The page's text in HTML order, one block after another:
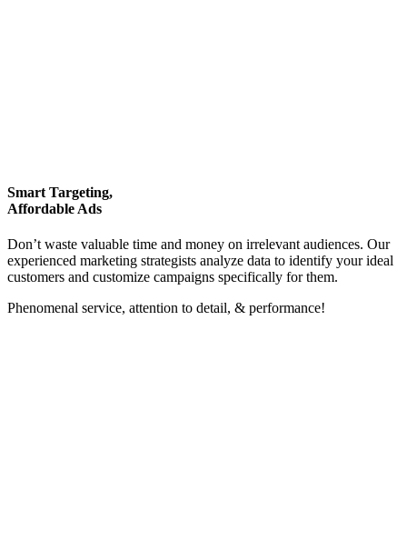
Smart Targeting,
Affordable Ads
Don’t waste valuable time and money on irrelevant audiences. Our
experienced marketing strategists analyze data to identify your ideal
customers and customize campaigns specifically for them.
Phenomenal service, attention to detail, & performance!